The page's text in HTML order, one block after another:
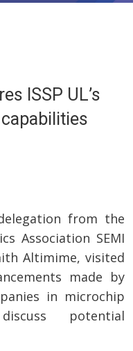
ISSP UL’s
from the
Association SEMI
Altimime, visited
made by
in microchip
potential